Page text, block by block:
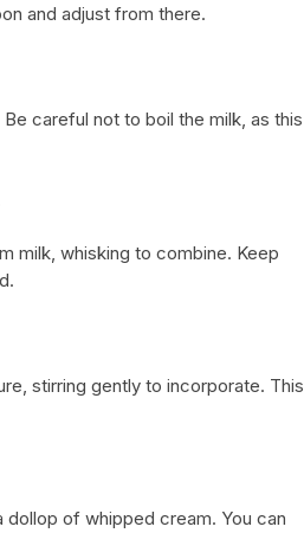
and adjust from there.
careful not to boil the milk, as this
milk, whisking to combine. Keep
stirring gently to incorporate. This
of whipped cream. You can